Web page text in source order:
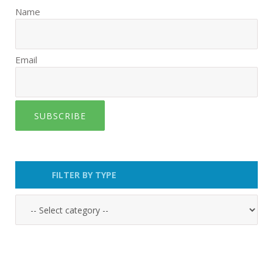
Name
Email
SUBSCRIBE
FILTER BY TYPE